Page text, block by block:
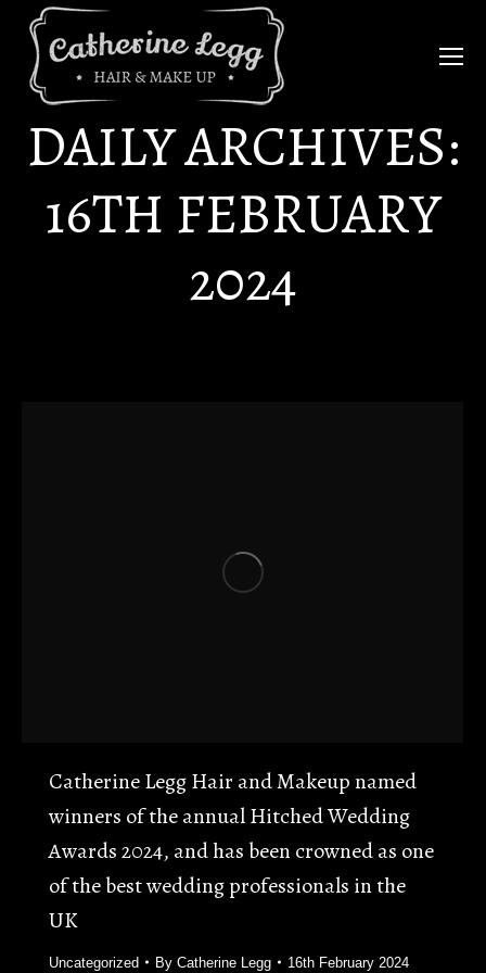
DAILY ARCHIVES:
16TH FEBRUARY
2024
Catherine Legg Hair and Makeup named
winners of the annual Hitched Wedding
Awards 2024, and has been crowned as one
of the best wedding professionals in the
UK
Uncategorized By Catherine Legg 16th February 2024